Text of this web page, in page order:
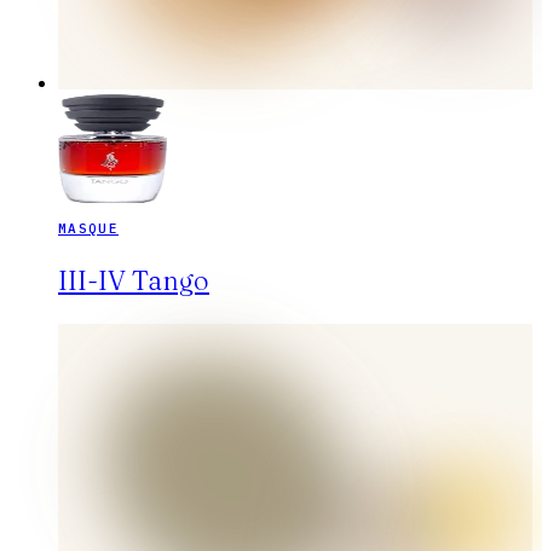
MASQUE
III-IV Tango